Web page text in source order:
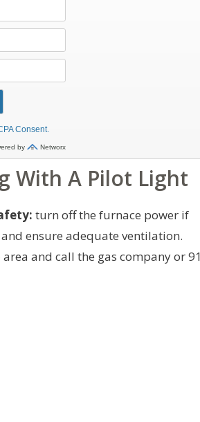
With A Pilot Light
turn off the furnace power if
ensure adequate ventilation.
and call the gas company or